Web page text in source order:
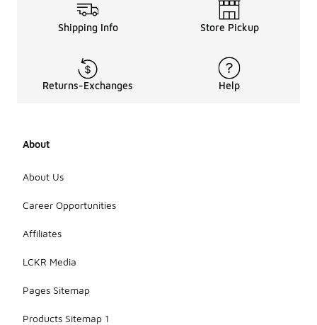
Shipping Info Store Pickup
Returns-Exchanges Help
About
About Us
Career Opportunities
Affiliates
LCKR Media
Pages Sitemap
Products Sitemap 1